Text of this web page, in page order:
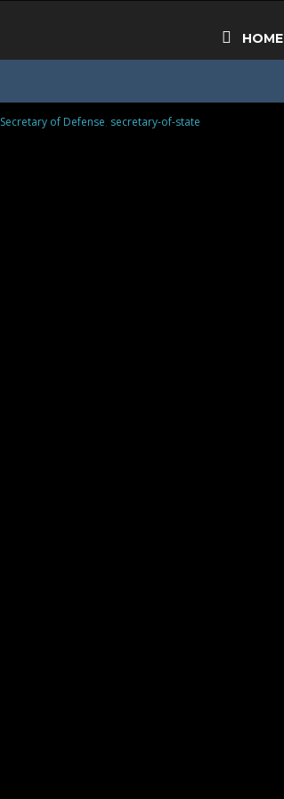
HOME
Secretary of Defense, secretary-of-state